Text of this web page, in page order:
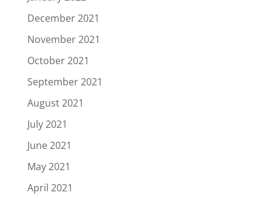
December 2021
November 2021
October 2021
September 2021
August 2021
July 2021
June 2021
May 2021
April 2021